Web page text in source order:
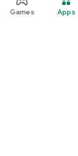
Games Apps